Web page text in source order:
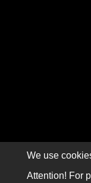
We use
Attention! For